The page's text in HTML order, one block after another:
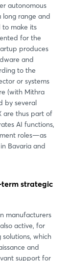
autonomous
long range and
to make its
for the
produces
and
to the
or systems
(with Mithra
by several
are thus part of
AI functions,
roles—as
Bavaria and
strategic
manufacturers
active, for
which
and
support for